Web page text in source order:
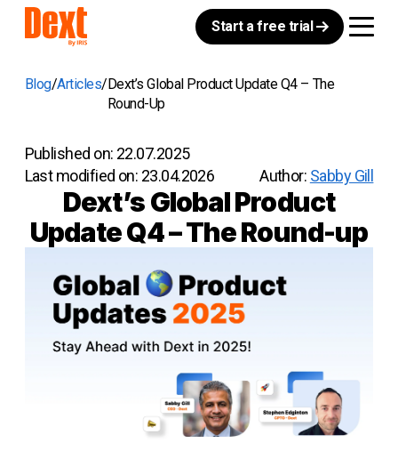
Start a free trial
Blog Articles Dext’s Global Product Update Q4 – The
Round-Up
Published on: 22.07.2025
Last modified on: 23.04.2026 Author: Sabby Gill
Dext’s Global Product
Update Q4 – The Round-up